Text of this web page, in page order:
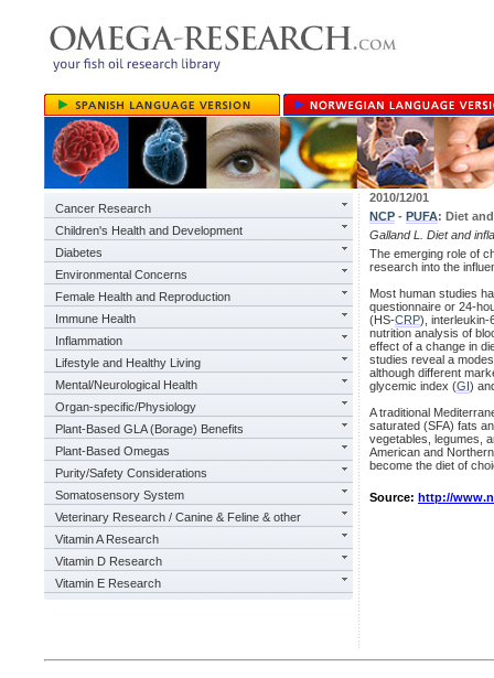
Cancer Research
Children's Health and Development
Diabetes
Environmental Concerns
Female Health and Reproduction
Immune Health
Inflammation
Lifestyle and Healthy Living
Mental/Neurological Health
Organ-specific/Physiology
Plant-Based GLA (Borage) Benefits
Plant-Based Omegas
Purity/Safety Considerations
Somatosensory System
Veterinary Research / Canine & Feline & other
Vitamin A Research
Vitamin D Research
Vitamin E Research
2010/12/01
NCP - PUFA: Diet
Galland L. Diet and
The emerging role of
research into the
Most human studies
questionnaire or 24-
(HS-CRP), interleukin-
nutrition analysis of
effect of a change in
studies reveal a
although different
glycemic index (GI)
A traditional
saturated (SFA) fats
vegetables, legumes,
American and
become the diet of
Source: http://